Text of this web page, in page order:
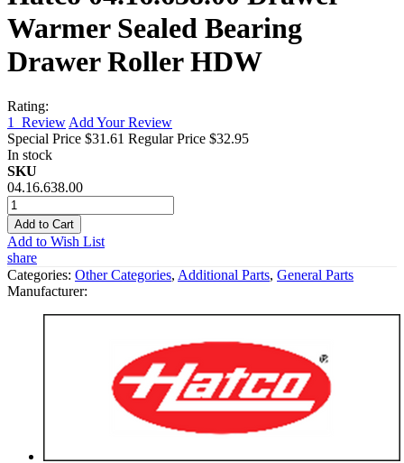
Warmer Sealed Bearing
Drawer Roller HDW
Rating:
1
Review Add Your Review
Special Price $31.61 Regular Price $32.95
In stock
SKU
04.16.638.00
Add to Cart
Add to Wish List
share
Categories: Other Categories, Additional Parts, General Parts
Manufacturer: